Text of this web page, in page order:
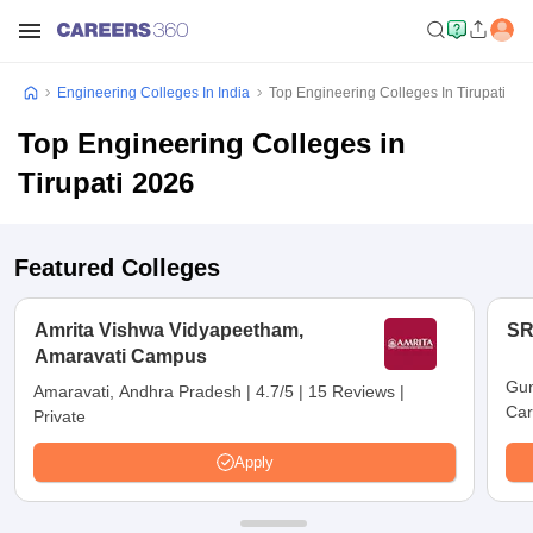
Engineering Colleges In India Top Engineering Colleges In Tirupati
Top Engineering Colleges in
Tirupati 2026
Featured Colleges
Amrita Vishwa Vidyapeetham,
Amaravati Campus
Amaravati, Andhra Pradesh | 4.7/5 | 15 Reviews |
Private
Apply